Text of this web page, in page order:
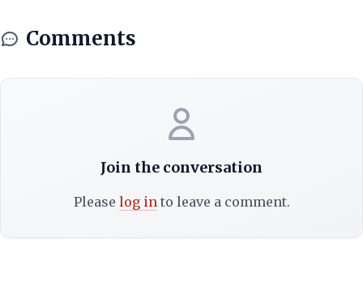
Comments
Join the conversation
Please log into leave a comment.